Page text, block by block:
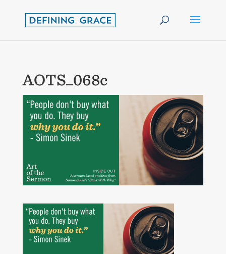
AOTS_068c